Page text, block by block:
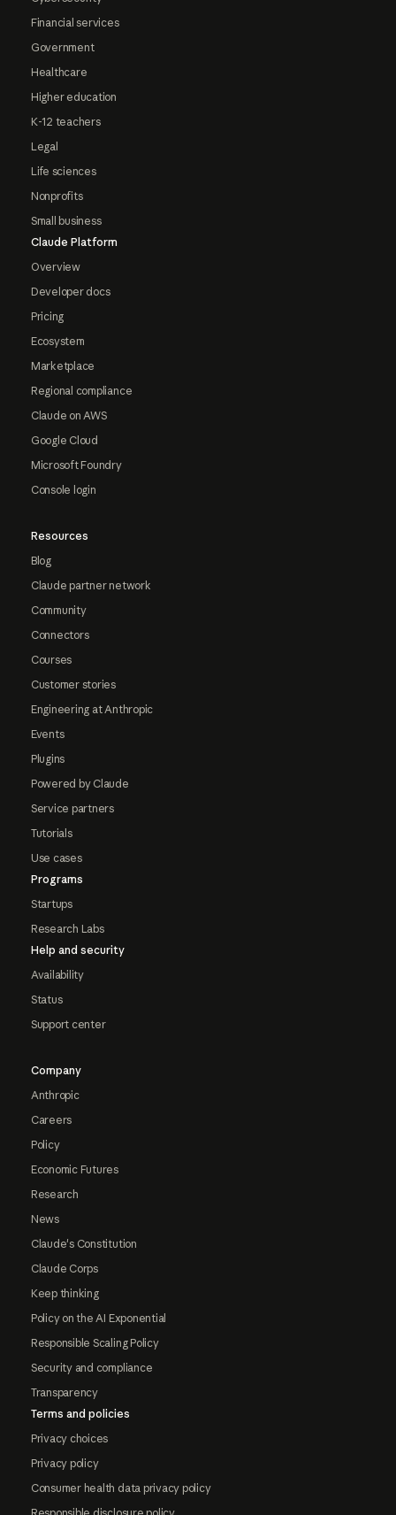
Financial services
Government
Healthcare
Higher education
K-12 teachers
Legal
Life sciences
Nonprofits
Small business
Claude Platform
Overview
Developer docs
Pricing
Ecosystem
Marketplace
Regional compliance
Claude on AWS
Google Cloud
Microsoft Foundry
Console login
Resources
Blog
Claude partner network
Community
Connectors
Courses
Customer stories
Engineering at Anthropic
Events
Plugins
Powered by Claude
Service partners
Tutorials
Use cases
Programs
Startups
Research Labs
Help and security
Availability
Status
Support center
Company
Anthropic
Careers
Policy
Economic Futures
Research
News
Claude's Constitution
Claude Corps
Keep thinking
Policy on the AI Exponential
Responsible Scaling Policy
Security and compliance
Transparency
Terms and policies
Privacy choices
Privacy policy
Consumer health data privacy policy